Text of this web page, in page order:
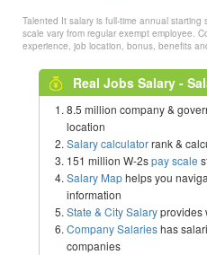
Talented It salary is full-time annual
scale vary from regular exempt employee.
experience, job location, bonus, benefits
Real Jobs Salary -
8.5 million company &
location
Salary calculatorrank &
151 million W-2spay scale
Salary Maphelps you
information
State & City Salaryprovides
Company Salarieshas
companies